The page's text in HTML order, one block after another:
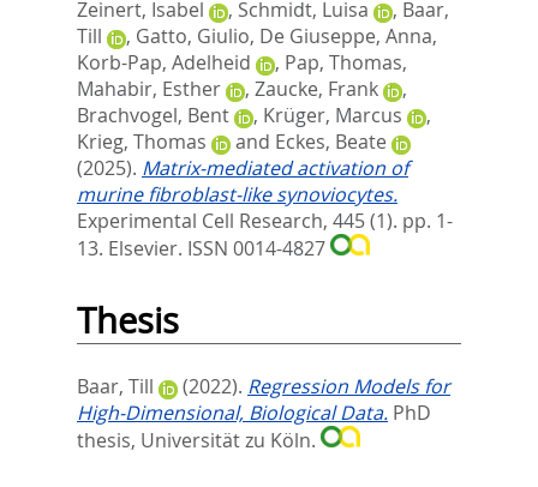
Zeinert, Isabel
, Schmidt, Luisa , Baar,
Till
, Gatto, Giulio, De Giuseppe, Anna,
Korb-Pap, Adelheid
, Pap, Thomas,
Mahabir, Esther
, Zaucke, Frank
,
Brachvogel, Bent
, Krüger, Marcus
,
Krieg, Thomas
and Eckes, Beate
(2025). Matrix-mediated activation of
murine fibroblast-like synoviocytes.
Experimental Cell Research, 445 (1). pp. 1-
13. Elsevier. ISSN 0014-4827
Thesis
Baar, Till (2022). Regression Models for
High-Dimensional, Biological Data. PhD
thesis, Universität zu Köln.